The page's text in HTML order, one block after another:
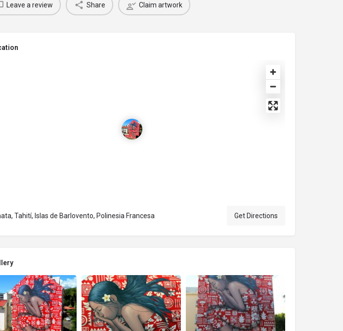
Leave a review Share Claim artwork
Tahití, Islas de Barlovento, Polinesia Francesa Get Directions